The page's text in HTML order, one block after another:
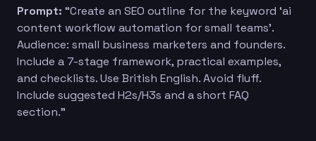
Prompt: “Create an SEO outline for the keyword ‘ai
content workflow automation for small teams’.
Audience: small business marketers and founders.
Include a 7-stage framework, practical examples,
and checklists. Use British English. Avoid fluff.
Include suggested H2s/H3s and a short FAQ
section.”